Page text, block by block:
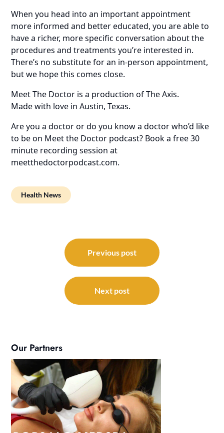
When you head into an important appointment
more informed and better educated, you are able to
have a richer, more specific conversation about the
procedures and treatments you’re interested in.
There’s no substitute for an in-person appointment,
but we hope this comes close.
Meet The Doctor is a production of The Axis.
Made with love in Austin, Texas.
Are you a doctor or do you know a doctor who’d like
to be on Meet the Doctor podcast? Book a free 30
minute recording session at
meetthedoctorpodcast.com.
Health News
navigation
Previous post
Next post
Our Partners